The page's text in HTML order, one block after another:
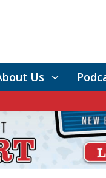
Us